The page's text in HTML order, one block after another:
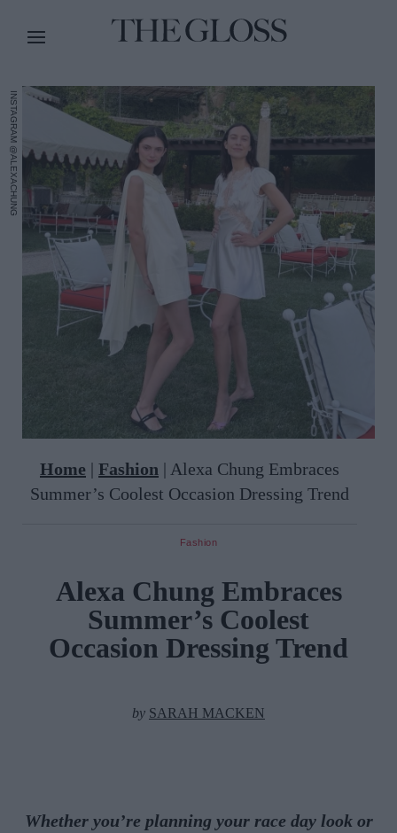
INSTAGRAM @ALEXACHUNG
Home | Fashion | Alexa Chung Embraces
Summer’s Coolest Occasion Dressing Trend
Fashion
Alexa Chung Embraces
Summer’s Coolest
Occasion Dressing Trend
by SARAH MACKEN
Whether you’re planning your race day look or